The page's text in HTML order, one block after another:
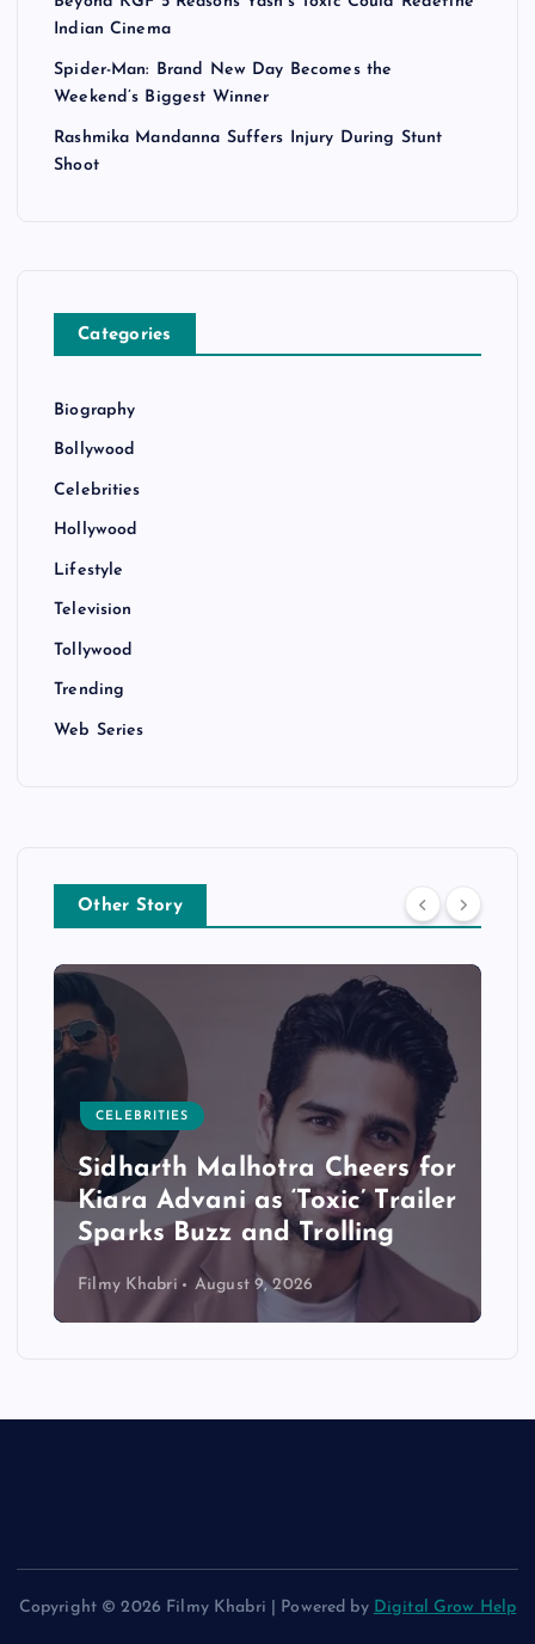
Indian Cinema
Spider-Man: Brand New Day Becomes the
Weekend’s Biggest Winner
Rashmika Mandanna Suffers Injury During Stunt
Shoot
Categories
Biography
Bollywood
Celebrities
Hollywood
Lifestyle
Television
Tollywood
Trending
Web Series
Other Story
CELEBRITIES
Sidharth Malhotra Cheers for
Kiara Advani as ‘Toxic’ Trailer
Sparks Buzz and Trolling
Filmy Khabri August 9, 2026
Copyright © 2026 Filmy Khabri | Powered by Digital Grow Help